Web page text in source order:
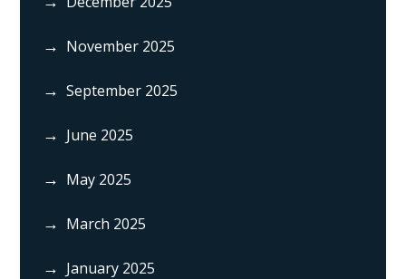
November 2025
September 2025
June 2025
May 2025
March 2025
January 2025